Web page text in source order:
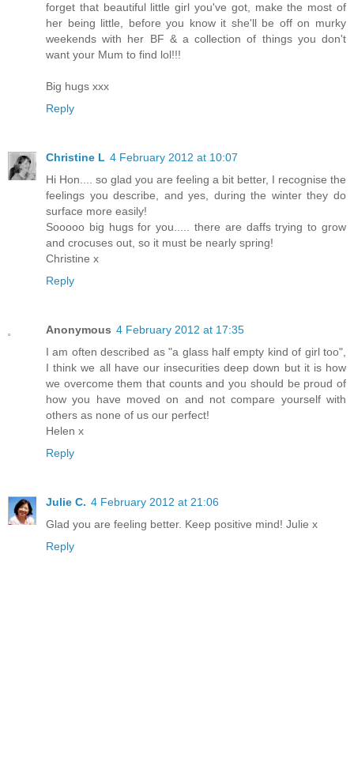
forget that beautiful little girl you've got, make the most of
her being little, before you know it she'll be off on murky
weekends with her BF & a collection of things you don't
want your Mum to find lol!!!
Big hugs xxx
Reply
Christine L 4 February 2012 at 10:07
Hi Hon.... so glad you are feeling a bit better, I recognise the
feelings you describe, and yes, during the winter they do
surface more easily!
Sooooo big hugs for you..... there are daffs trying to grow
and crocuses out, so it must be nearly spring!
Christine x
Reply
Anonymous 4 February 2012 at 17:35
I am often described as "a glass half empty kind of girl too",
I think we all have our insecurities deep down but it is how
we overcome them that counts and you should be proud of
how you have moved on and not compare yourself with
others as none of us our perfect!
Helen x
Reply
Julie C. 4 February 2012 at 21:06
Glad you are feeling better. Keep positive mind! Julie x
Reply